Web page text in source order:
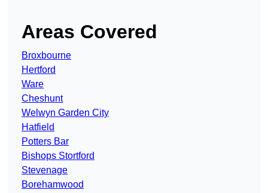
Areas Covered
Broxbourne
Hertford
Ware
Cheshunt
Welwyn Garden City
Hatfield
Potters Bar
Bishops Stortford
Stevenage
Borehamwood